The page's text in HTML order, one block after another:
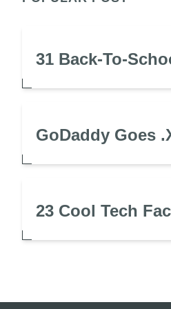
31 Back-To-
GoDaddy Goes
23 Cool Tech